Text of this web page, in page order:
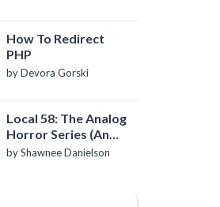
How To Redirect
PHP
by Devora Gorski
Local 58: The Analog
Horror Series (An
Introduction)
by Shawnee Danielson